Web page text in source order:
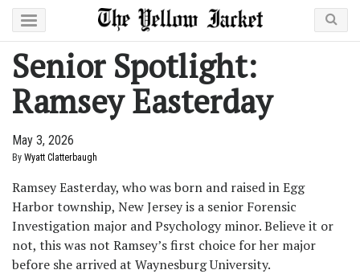
Senior Spotlight:
Ramsey Easterday
May 3, 2026
By Wyatt Clatterbaugh
Ramsey Easterday, who was born and raised in Egg
Harbor township, New Jersey is a senior Forensic
Investigation major and Psychology minor. Believe it or
not, this was not Ramsey’s first choice for her major
before she arrived at Waynesburg University.